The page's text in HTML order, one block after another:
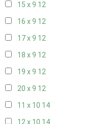
15 x 9 12
16 x 9 12
17 x 9 12
18 x 9 12
19 x 9 12
20 x 9 12
11 x 10 14
12 x 10 14